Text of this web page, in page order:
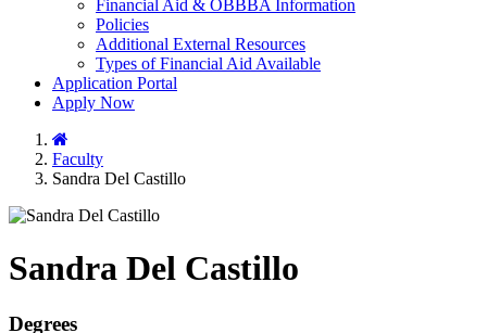
Financial Aid & OBBBA Information
Policies
Additional External Resources
Types of Financial Aid Available
Application Portal
Apply Now
Faculty
Sandra Del Castillo
Sandra Del Castillo
Degrees